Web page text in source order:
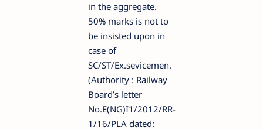
in the aggregate.
50% marks is not to
be insisted upon in
case of
SC/ST/Ex.sevicemen.
(Authority : Railway
Board’s letter
No.E(NG)I1/2012/RR-
1/16/PLA dated: